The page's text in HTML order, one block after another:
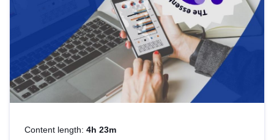
Content length: 4h 23m